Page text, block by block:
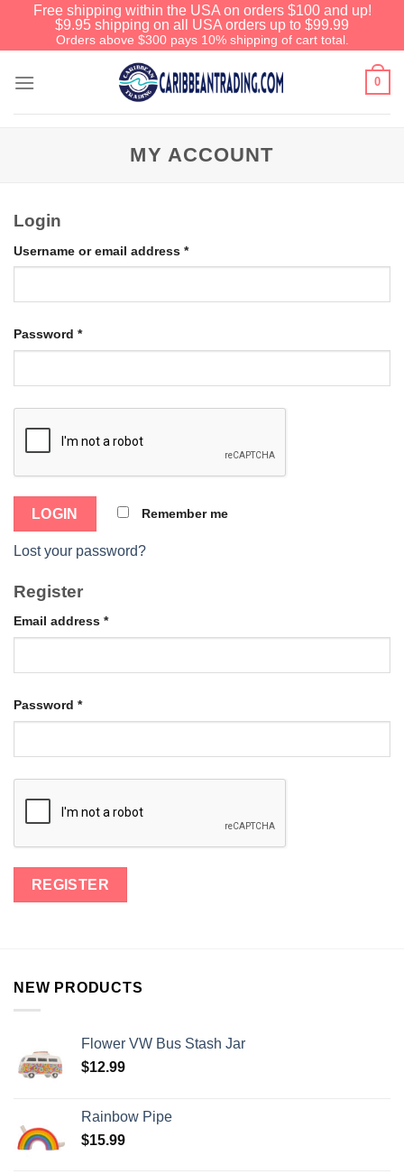
Free shipping within the USA on orders $100 and up!
$9.95 shipping on all USA orders up to $99.99
Orders above $300 pays 10% shipping of cart total.
0
MY ACCOUNT
Login
Username or email address *
Password *
Remember me
Lost your password?
Register
Email address *
Password *
NEW PRODUCTS
Flower VW Bus Stash Jar
$12.99
Rainbow Pipe
$15.99